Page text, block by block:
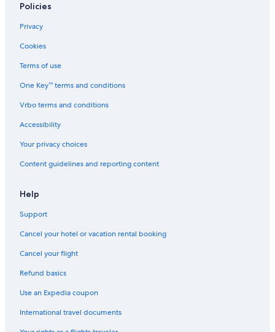
Hotels near The Dragons Tooth Golf Course
Cabin Rentals in Glencoe
Family Hotels in Glencoe
Policies
Privacy
Cookies
Terms of use
One Key™ terms and conditions
Vrbo terms and conditions
Accessibility
Your privacy choices
Content guidelines and reporting content
Help
Support
Cancel your hotel or vacation rental booking
Cancel your flight
Refund basics
Use an Expedia coupon
International travel documents